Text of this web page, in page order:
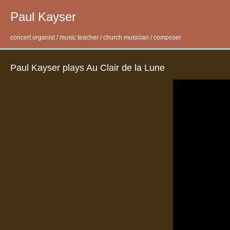
Paul Kayser
concert organist / music teacher / church musician / composer
Paul Kayser plays Au Clair de la Lune